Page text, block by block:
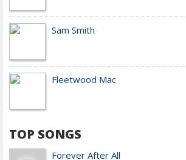
Sam Smith
Fleetwood Mac
TOP SONGS
Forever After All